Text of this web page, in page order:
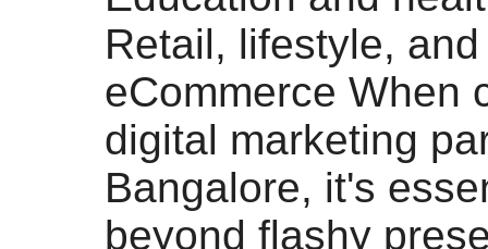
Retail, lifestyle, and
eCommerce When
digital marketing
Bangalore, it's
beyond flashy